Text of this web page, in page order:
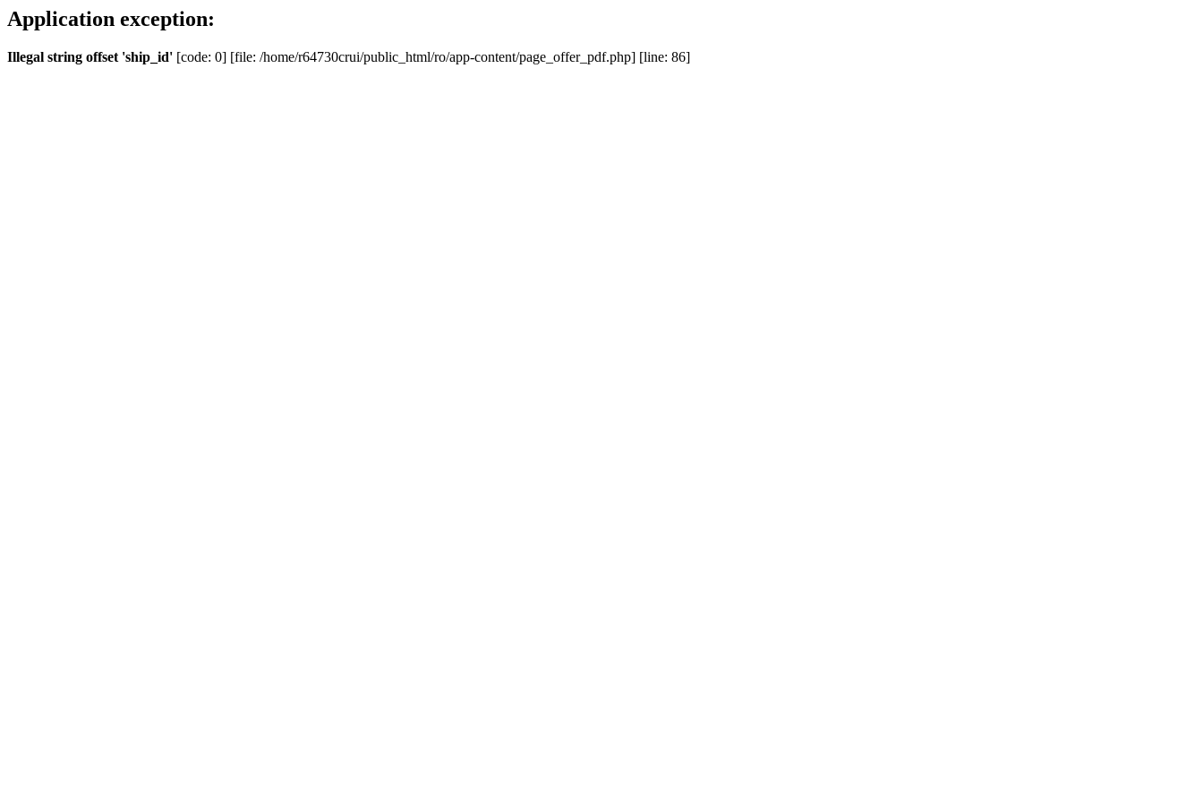
Application exception:
Illegal string offset 'ship_id' [code: 0] [file: /home/r64730crui/public_html/ro/app-content/page_offer_pdf.php] [line: 86]